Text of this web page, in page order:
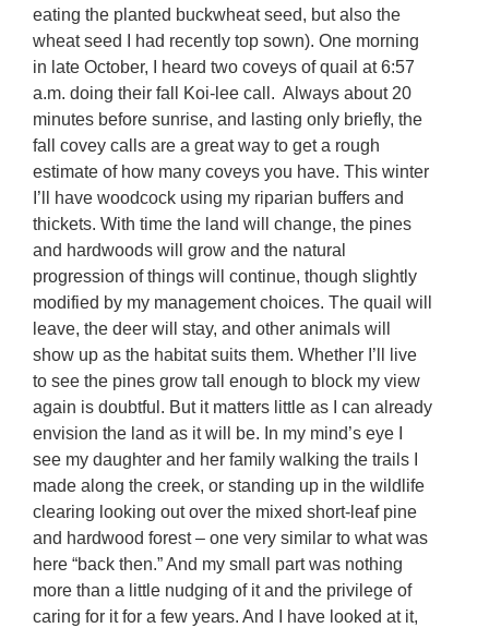
eating the planted buckwheat seed, but also the
wheat seed I had recently top sown). One morning
in late October, I heard two coveys of quail at 6:57
a.m. doing their fall Koi-lee call. Always about 20
minutes before sunrise, and lasting only briefly, the
fall covey calls are a great way to get a rough
estimate of how many coveys you have. This winter
I’ll have woodcock using my riparian buffers and
thickets. With time the land will change, the pines
and hardwoods will grow and the natural
progression of things will continue, though slightly
modified by my management choices. The quail will
leave, the deer will stay, and other animals will
show up as the habitat suits them. Whether I’ll live
to see the pines grow tall enough to block my view
again is doubtful. But it matters little as I can already
envision the land as it will be. In my mind’s eye I
see my daughter and her family walking the trails I
made along the creek, or standing up in the wildlife
clearing looking out over the mixed short-leaf pine
and hardwood forest – one very similar to what was
here “back then.” And my small part was nothing
more than a little nudging of it and the privilege of
caring for it for a few years. And I have looked at it,